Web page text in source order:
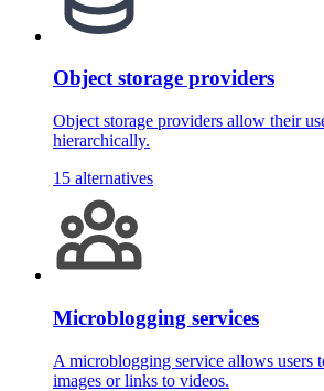
Object storage providers
Object storage providers allow their
hierarchically.
15 alternatives
Microblogging services
A microblogging service allows users
images or links to videos.